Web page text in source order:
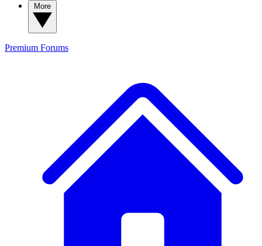
Premium Forums